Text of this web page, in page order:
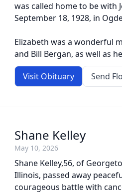
was called home to be with
September 18, 1928, in
Elizabeth was a wonderful
and Bill Bergan, as well as
Visit Obituary Send
Shane Kelley
May 10, 2026
Shane Kelley,56, of
Illinois, passed away
courageous battle with